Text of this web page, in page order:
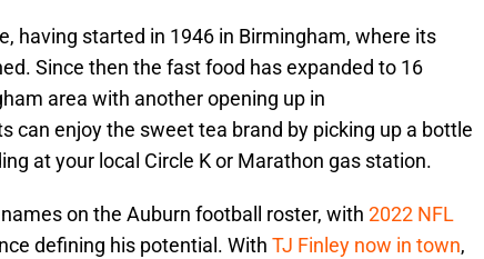
having started in 1946 in Birmingham, where its
Since then the fast food has expanded to 16
area with another opening up in
can enjoy the sweet tea brand by picking up a bottle
at your local Circle K or Marathon gas station.
on the Auburn football roster, with 2022 NFL
defining his potential. With TJ Finley now in town,